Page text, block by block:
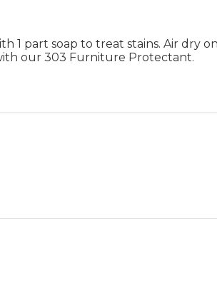
1 part soap to treat stains. Air dry
our 303 Furniture Protectant.